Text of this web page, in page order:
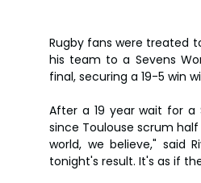
Rugby fans were treated
his team to a Sevens
final, securing a 19-5 win
After a 19 year wait for
since Toulouse scrum
world, we believe," said
tonight's result. It's as if